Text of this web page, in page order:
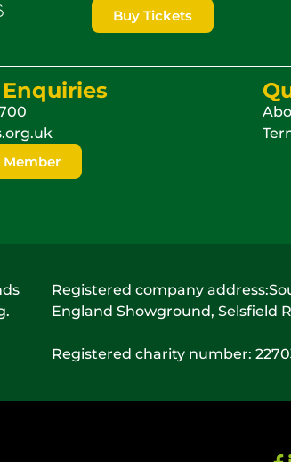
Buy Tickets
Member
Registered company
England Showground, Selsfield
Registered charity number: